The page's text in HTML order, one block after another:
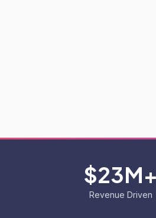
$23M+
Revenue Driven